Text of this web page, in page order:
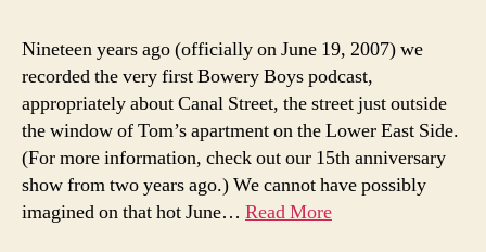
Boys
History
podcast
in
chronological
order
by
subject
Nineteen years ago (officially on June 19, 2007) we
recorded the very first Bowery Boys podcast,
appropriately about Canal Street, the street just outside
the window of Tom’s apartment on the Lower East Side.
(For more information, check out our 15th anniversary
show from two years ago.) We cannot have possibly
imagined on that hot June… Read More